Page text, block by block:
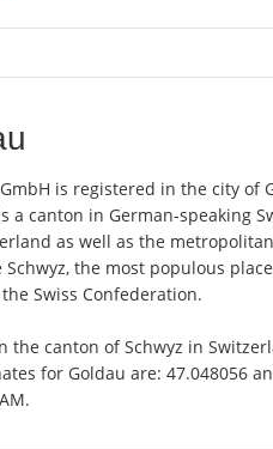
is registered in the city of
a canton in German-speaking
as well as the
the most populous
Swiss Confederation.
the canton of Schwyz in
for Goldau are: 47.048056